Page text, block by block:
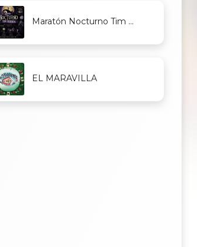
Maratón Nocturno Tim ...
EL MARAVILLA